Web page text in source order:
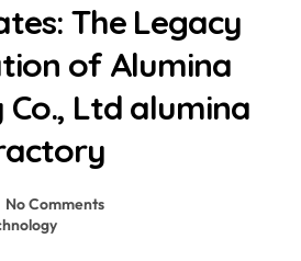
The Legacy
of Alumina
Co., Ltd alumina
No Comments